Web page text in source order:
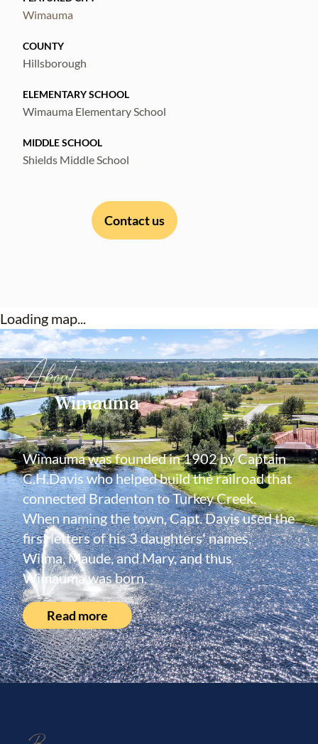
Wimauma
COUNTY
Hillsborough
ELEMENTARY SCHOOL
Wimauma Elementary School
MIDDLE SCHOOL
Shields Middle School
Contact us
Loading map...
About
Wimauma
Wimauma was founded in 1902 by Captain
C.H.Davis who helped build the railroad that
connected Bradenton to Turkey Creek.
When naming the town, Capt. Davis used the
first letters of his 3 daughters' names,
Wilma, Maude, and Mary, and thus
Wimauma was born.
Read more